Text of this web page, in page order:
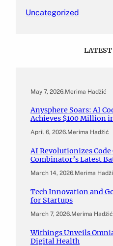
Uncategorized
LATEST
May 7, 2026.Merima Hadžić
Anysphere Soars: AI
Achieves $100 Million
April 6, 2026.Merima Hadžić
AI Revolutionizes
Combinator’s Latest
March 14, 2026.Merima
Tech Innovation and
for Startups
March 7, 2026.Merima Hadžić
Withings Unveils
Digital Health